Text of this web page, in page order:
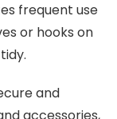
frequent use
or hooks on
and